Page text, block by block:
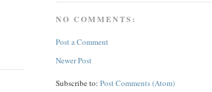
NO COMMENTS:
Post a Comment
Newer Post
Subscribe to:Post Comments (Atom)